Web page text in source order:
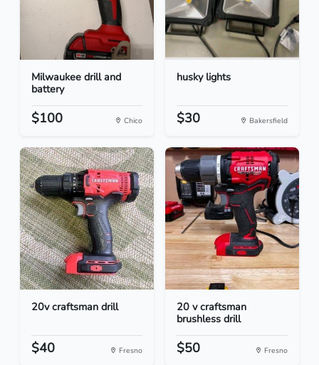
Milwaukee drill and
battery
$100 Chico
husky lights
$30 Bakersfield
20v craftsman drill
$40 Fresno
20 v craftsman
brushless drill
$50 Fresno